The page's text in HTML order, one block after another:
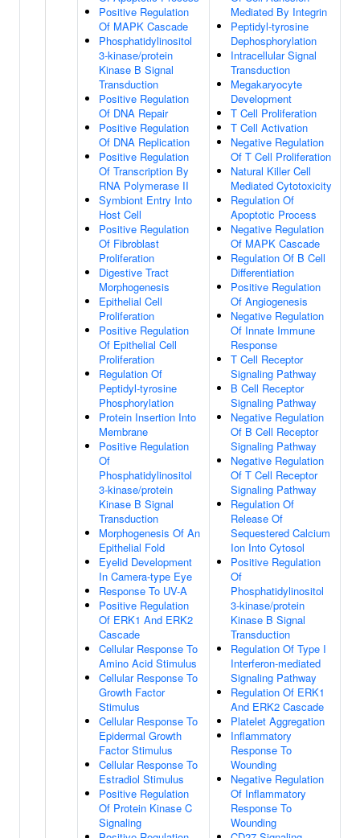
Positive Regulation
Of MAPK Cascade
Phosphatidylinositol
3-kinase/protein
Kinase B Signal
Transduction
Positive Regulation
Of DNA Repair
Positive Regulation
Of DNA Replication
Positive Regulation
Of Transcription By
RNA Polymerase II
Symbiont Entry Into
Host Cell
Positive Regulation
Of Fibroblast
Proliferation
Digestive Tract
Morphogenesis
Epithelial Cell
Proliferation
Positive Regulation
Of Epithelial Cell
Proliferation
Regulation Of
Peptidyl-tyrosine
Phosphorylation
Protein Insertion Into
Membrane
Positive Regulation
Of
Phosphatidylinositol
3-kinase/protein
Kinase B Signal
Transduction
Morphogenesis Of An
Epithelial Fold
Eyelid Development
In Camera-type Eye
Response To UV-A
Positive Regulation
Of ERK1 And ERK2
Cascade
Cellular Response To
Amino Acid Stimulus
Cellular Response To
Growth Factor
Stimulus
Cellular Response To
Epidermal Growth
Factor Stimulus
Cellular Response To
Estradiol Stimulus
Positive Regulation
Of Protein Kinase C
Signaling
Mediated By Integrin
Peptidyl-tyrosine
Dephosphorylation
Intracellular Signal
Transduction
Megakaryocyte
Development
T Cell Proliferation
T Cell Activation
Negative Regulation
Of T Cell Proliferation
Natural Killer Cell
Mediated Cytotoxicity
Regulation Of
Apoptotic Process
Negative Regulation
Of MAPK Cascade
Regulation Of B Cell
Differentiation
Positive Regulation
Of Angiogenesis
Negative Regulation
Of Innate Immune
Response
T Cell Receptor
Signaling Pathway
B Cell Receptor
Signaling Pathway
Negative Regulation
Of B Cell Receptor
Signaling Pathway
Negative Regulation
Of T Cell Receptor
Signaling Pathway
Regulation Of
Release Of
Sequestered Calcium
Ion Into Cytosol
Positive Regulation
Of
Phosphatidylinositol
3-kinase/protein
Kinase B Signal
Transduction
Regulation Of Type I
Interferon-mediated
Signaling Pathway
Regulation Of ERK1
And ERK2 Cascade
Platelet Aggregation
Inflammatory
Response To
Wounding
Negative Regulation
Of Inflammatory
Response To
Wounding